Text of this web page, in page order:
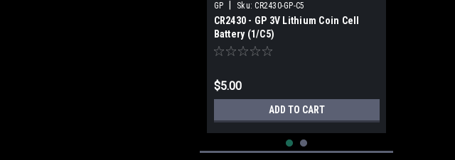
GP Sku: CR2430-GP-C5
CR2430 - GP 3V Lithium Coin Cell
Battery (1/C5)
$5.00
ADD TO CART